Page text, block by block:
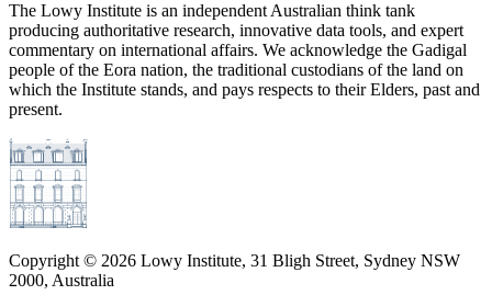
The Lowy Institute is an independent Australian think tank
producing authoritative research, innovative data tools, and expert
commentary on international affairs. We acknowledge the Gadigal
people of the Eora nation, the traditional custodians of the land on
which the Institute stands, and pays respects to their Elders, past and
present.
Copyright © 2026 Lowy Institute, 31 Bligh Street, Sydney NSW
2000, Australia